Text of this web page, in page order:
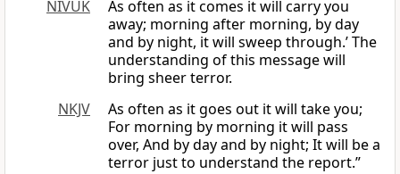
NIVUK
As often as it comes it will carry you
away; morning after morning, by day
and by night, it will sweep through.’ The
understanding of this message will
bring sheer terror.
NKJV
As often as it goes out it will take you;
For morning by morning it will pass
over, And by day and by night; It will be a
terror just to understand the report.”